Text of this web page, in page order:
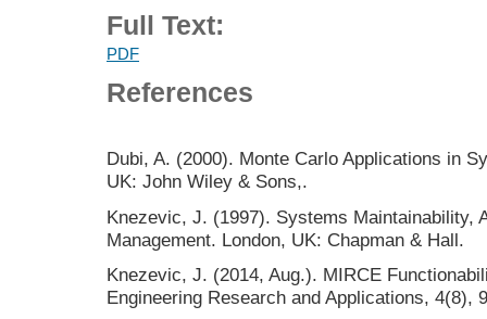
Full Text:
PDF
References
Dubi, A. (2000). Monte Carlo Applications in
UK: John Wiley & Sons,.
Knezevic, J. (1997). Systems Maintainability,
Management. London, UK: Chapman & Hall.
Knezevic, J. (2014, Aug.). MIRCE
Engineering Research and Applications, 4(8),